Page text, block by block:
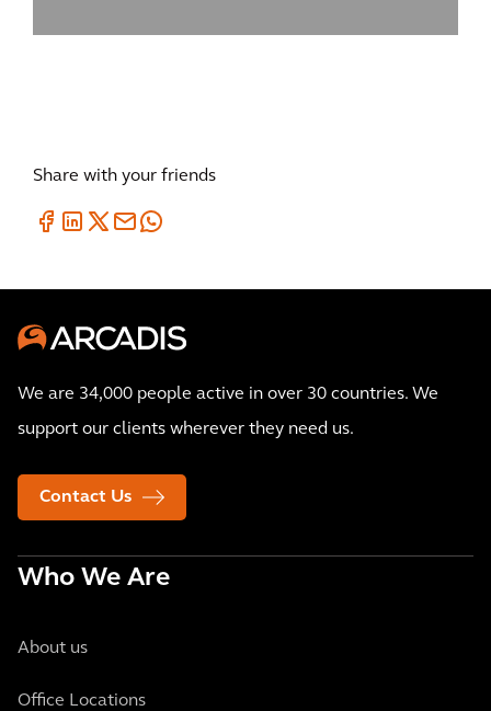
Share with your friends
We are 34,000 people active in over 30 countries. We
support our clients wherever they need us.
Contact Us
Who We Are
About us
Office Locations